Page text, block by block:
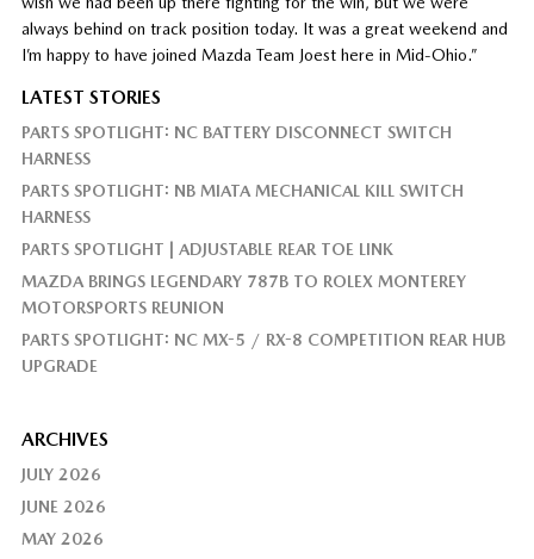
always behind on track position today. It was a great weekend and
I’m happy to have joined Mazda Team Joest here in Mid-Ohio.”
LATEST STORIES
PARTS SPOTLIGHT: NC BATTERY DISCONNECT SWITCH
HARNESS
PARTS SPOTLIGHT: NB MIATA MECHANICAL KILL SWITCH
HARNESS
PARTS SPOTLIGHT | ADJUSTABLE REAR TOE LINK
MAZDA BRINGS LEGENDARY 787B TO ROLEX MONTEREY
MOTORSPORTS REUNION
PARTS SPOTLIGHT: NC MX-5 / RX-8 COMPETITION REAR HUB
UPGRADE
ARCHIVES
JULY 2026
JUNE 2026
MAY 2026